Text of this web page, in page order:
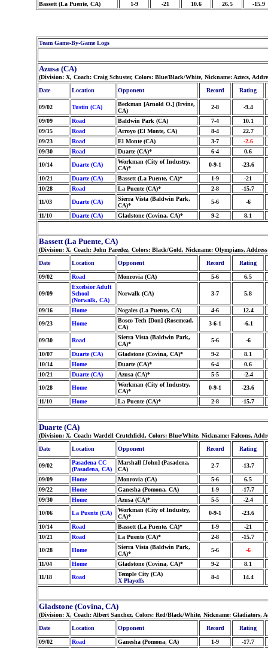
Bassett (La Puente, CA) 1-9 -21 10.6 26.5 -15.9
Team Game-By-Game Logs
Azusa (CA)
(Division: X, Coach: Craig Schuster, Colors: Blue/Black/White, Nickname: Aztecs,
Date
Location Opponent Record Rating
09/02 Tustin (CA)
Beckman [Arnold O.] (Irvine,
CA)
2-8 -9.4
09/09 Road Baldwin Park (CA) 7-4
10.1
09/15
Road Arroyo (El Monte, CA) 8-4
22.7
09/23
Road El Monte (CA) 3-7
-2.6
09/30
Road Duarte (CA)* 6-4
0.6
10/14
Duarte (CA)
Workman (City of Industry,
CA)*
0-9-1 -23.6
10/21 Duarte (CA) Bassett (La Puente, CA)* 1-9
-21
10/28
Road La Puente (CA)* 2-8
-15.7
11/03
Duarte (CA)
Sierra Vista (Baldwin Park,
CA)*
5-6 -6
11/10 Duarte (CA) Gladstone (Covina, CA)* 9-2 8.1
Bassett (La Puente, CA)
(Division: X, Coach: John Paredez, Colors: Black/Gold, Nickname: Olympians,
Date
Location Opponent Record Rating
09/02 Road Monrovia (CA) 5-6 6.5
09/09
Excelsior Adult
School
(Norwalk, CA)
Norwalk (CA) 3-7 5.8
09/16 Home Nogales (La Puente, CA) 4-6
12.4
09/23
Home
Bosco Tech [Don] (Rosemead,
CA)
3-6-1 -6.1
09/30 Road
Sierra Vista (Baldwin Park,
CA)*
5-6 -6
10/07 Duarte (CA) Gladstone (Covina, CA)* 9-2
8.1
10/14
Home Duarte (CA)* 6-4
0.6
10/21
Duarte (CA) Azusa (CA)* 5-5
-2.4
10/28
Home
Workman (City of Industry,
CA)*
0-9-1 -23.6
11/10 Home La Puente (CA)* 2-8 -15.7
Duarte (CA)
(Division: X, Coach: Wardell Crutchfield, Colors: Blue/White, Nickname: Falcons,
Date
Location Opponent Record Rating
09/02
Pasadena CC
(Pasadena, CA)
Marshall [John] (Pasadena,
CA)
2-7 -13.7
09/09 Home Monrovia (CA) 5-6
6.5
09/22
Home Ganesha (Pomona, CA) 1-9
-17.7
09/30
Home Azusa (CA)* 5-5
-2.4
10/06
La Puente (CA)
Workman (City of Industry,
CA)*
0-9-1 -23.6
10/14 Road Bassett (La Puente, CA)* 1-9
-21
10/21
Road La Puente (CA)* 2-8
-15.7
10/28
Home
Sierra Vista (Baldwin Park,
CA)*
5-6 -6
11/04 Home Gladstone (Covina, CA)* 9-2
8.1
11/18
Road
Temple City (CA)
X Playoffs
8-4 14.4
Gladstone (Covina, CA)
(Division: X, Coach: Albert Sanchez, Colors: Red/Black/White, Nickname: Gladiators,
Date
Location Opponent Record Rating
09/02 Road Ganesha (Pomona, CA) 1-9
-17.7